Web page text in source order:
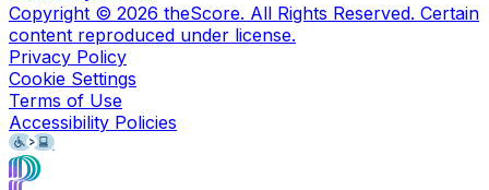
Copyright © 2026 theScore. All Rights Reserved. Certain
content reproduced under license.
Privacy Policy
Cookie Settings
Terms of Use
Accessibility Policies